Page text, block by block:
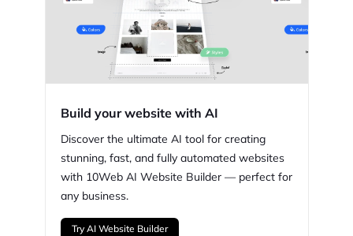
Build your website with AI
Discover the ultimate AI tool for creating
stunning, fast, and fully automated websites
with 10Web AI Website Builder — perfect for
any business.
Try AI Website Builder